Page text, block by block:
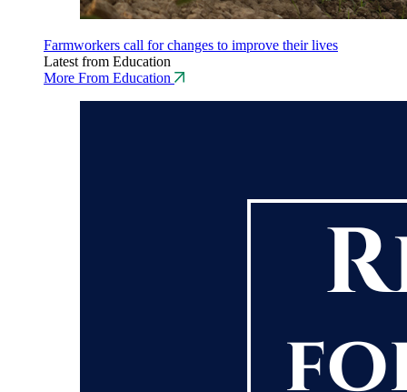
Farmworkers call for changes to improve their lives
Latest from Education
More From Education